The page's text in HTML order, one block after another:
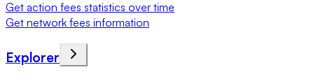
Get action fees statistics over time
Get network fees information
Explorer